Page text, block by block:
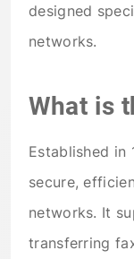
designed
networks.
What is
Established in
secure,
networks. It
transferring